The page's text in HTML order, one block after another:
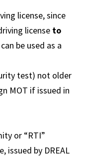
license, since
license to
be used as a
test) not older
MOT if issued in
or “RTI”
issued by DREAL